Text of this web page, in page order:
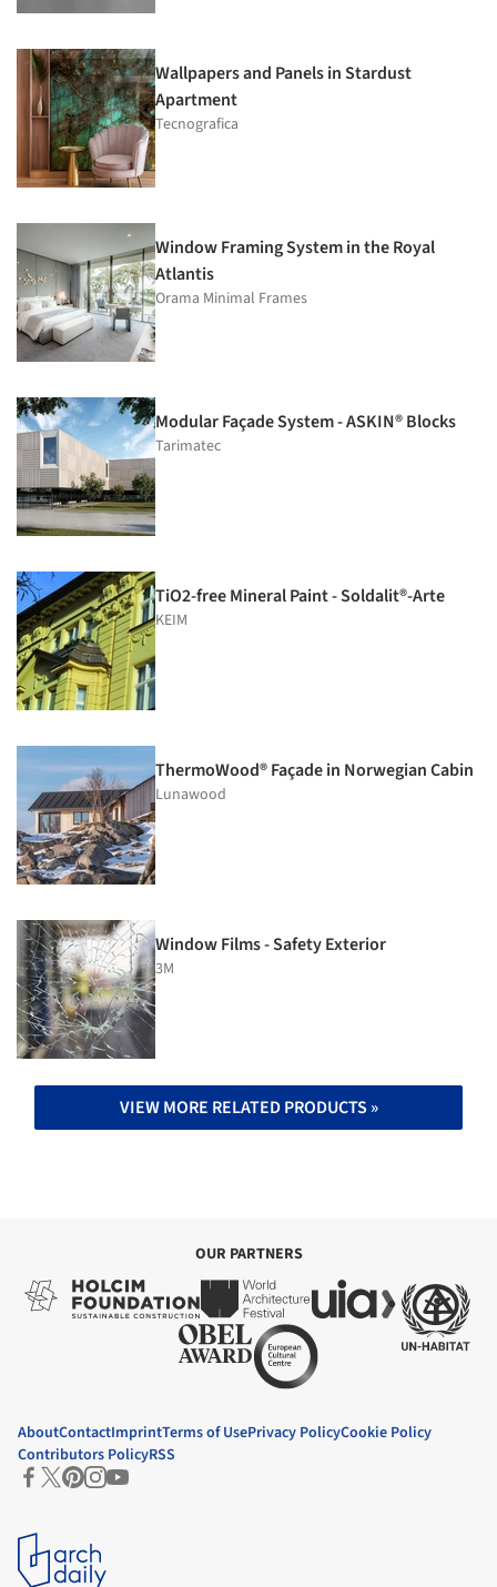
Wallpapers and Panels in Stardust
Apartment
Tecnografica
Window Framing System in the Royal
Atlantis
Orama Minimal Frames
Modular Façade System - ASKIN® Blocks
Tarimatec
TiO2-free Mineral Paint - Soldalit®-Arte
KEIM
ThermoWood® Façade in Norwegian Cabin
Lunawood
Window Films - Safety Exterior
3M
VIEW MORE RELATED PRODUCTS »